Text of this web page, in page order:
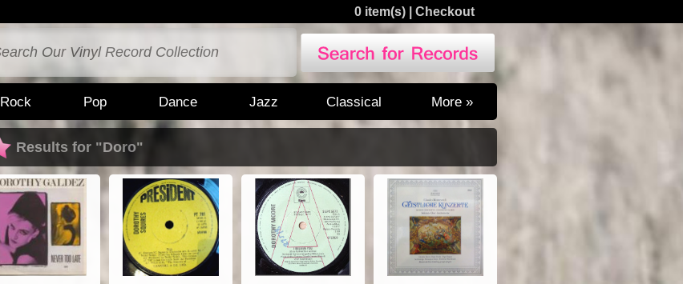
0 item(s) Checkout
Rock Pop Dance Jazz Classical More »
Results for "Doro"